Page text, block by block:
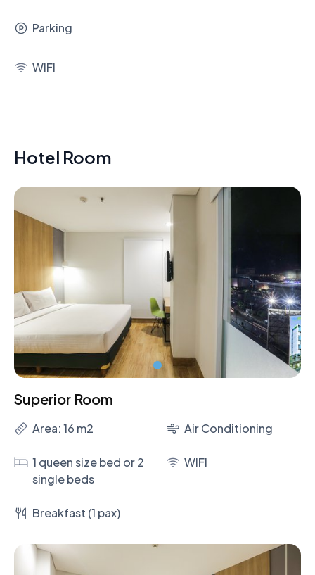
Parking
WIFI
Hotel Room
Superior Room
Area: 16 m2 Air Conditioning
1 queen size bed or 2
single beds
WIFI
Breakfast (1 pax)